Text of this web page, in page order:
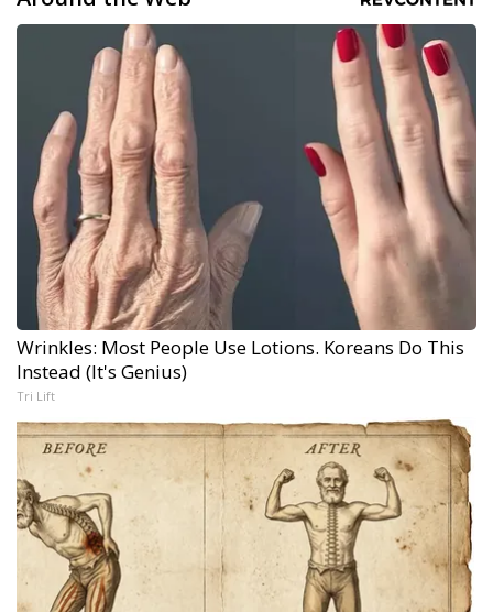
Wrinkles: Most People Use Lotions. Koreans Do This
Instead (It's Genius)
Tri Lift